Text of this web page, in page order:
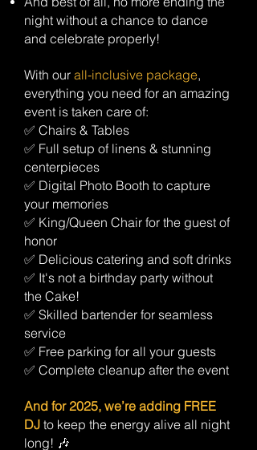
night without a chance to dance
and celebrate properly!
With our all-inclusive package,
everything you need for an amazing
event is taken care of:
✅ Chairs & Tables
✅ Full setup of linens & stunning
centerpieces
✅ Digital Photo Booth to capture
your memories
✅ King/Queen Chair for the guest of
honor
✅ Delicious catering and soft drinks
✅ It's not a birthday party without
the Cake!
✅ Skilled bartender for seamless
service
✅ Free parking for all your guests
✅ Complete cleanup after the event
And for 2025, we’re adding FREE
DJ to keep the energy alive all night
long! 🎶